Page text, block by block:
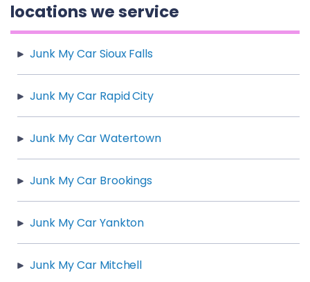
locations we service
Junk My Car Sioux Falls
Junk My Car Rapid City
Junk My Car Watertown
Junk My Car Brookings
Junk My Car Yankton
Junk My Car Mitchell